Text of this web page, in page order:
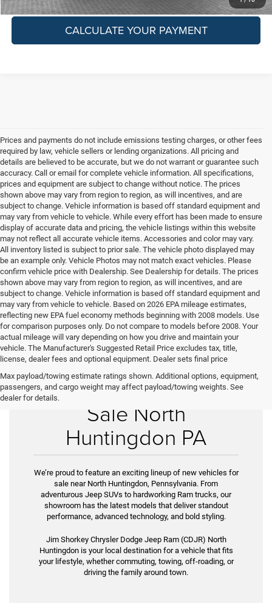
CALCULATE YOUR PAYMENT
Prices and payments do not include emissions testing charges, or other fees
required by law, vehicle sellers or lending organizations. All pricing and
details are believed to be accurate, but we do not warrant or guarantee such
accuracy. Call or email for complete vehicle information. All specifications,
prices and equipment are subject to change without notice. The prices
shown above may vary from region to region, as will incentives, and are
subject to change. Vehicle information is based off standard equipment and
may vary from vehicle to vehicle. While every effort has been made to ensure
display of accurate data and pricing, the vehicle listings within this website
may not reflect all accurate vehicle items. Accessories and color may vary.
All inventory listed is subject to prior sale. The vehicle photo displayed may
be an example only. Vehicle Photos may not match exact vehicles. Please
confirm vehicle price with Dealership. See Dealership for details. The prices
shown above may vary from region to region, as will incentives, and are
subject to change. Vehicle information is based off standard equipment and
may vary from vehicle to vehicle. Based on 2026 EPA mileage estimates,
reflecting new EPA fuel economy methods beginning with 2008 models. Use
for comparison purposes only. Do not compare to models before 2008. Your
actual mileage will vary depending on how you drive and maintain your
vehicle. The Manufacturer's Suggested Retail Price excludes tax, title,
license, dealer fees and optional equipment. Dealer sets final price
Max payload/towing estimate ratings shown. Additional options, equipment,
passengers, and cargo weight may affect payload/towing weights. See
dealer for details.New Vehicles for
Sale North
Huntingdon PA
We’re proud to feature an exciting lineup of new vehicles for
sale near North Huntingdon, Pennsylvania. From
adventurous Jeep SUVs to hardworking Ram trucks, our
showroom has the latest models that deliver standout
performance, advanced technology, and bold styling.
Jim Shorkey Chrysler Dodge Jeep Ram (CDJR) North
Huntingdon is your local destination for a vehicle that fits
your lifestyle, whether commuting, towing, off-roading, or
driving the family around town.